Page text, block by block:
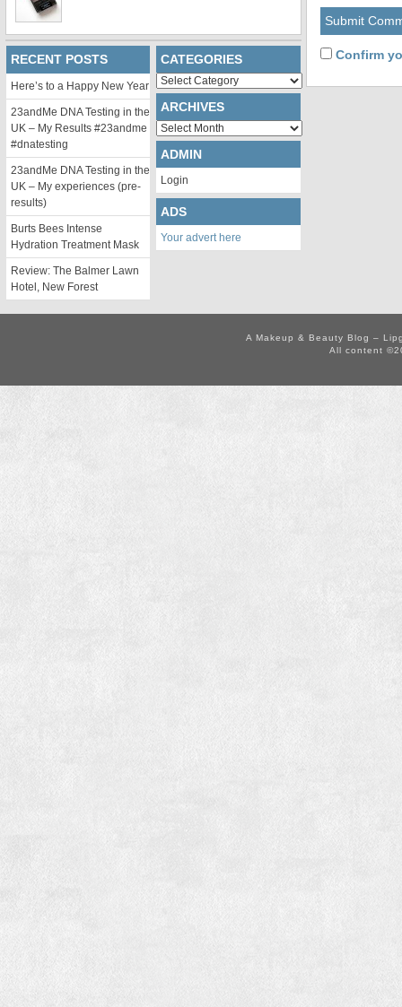
Confirm
RECENT POSTS
Here’s to a Happy New Year
23andMe DNA Testing in the
UK – My Results #23andme
#dnatesting
23andMe DNA Testing in the
UK – My experiences (pre-
results)
Burts Bees Intense
Hydration Treatment Mask
Review: The Balmer Lawn
Hotel, New Forest
CATEGORIES
Categories
ARCHIVES
Archives
ADMIN
Login
ADS
Your advert here
A Makeup & Beauty Blog –
All content